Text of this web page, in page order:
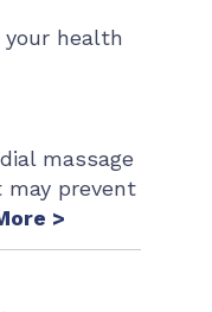
health
massage
prevent
>